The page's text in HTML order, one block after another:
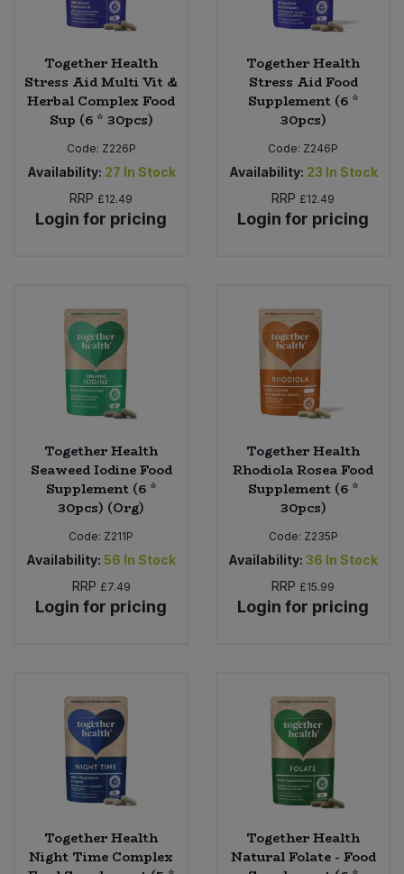
Together Health
Stress Aid Multi Vit &
Herbal Complex Food
Sup (6 * 30pcs)
Code: Z226P
Availability: 27 In Stock
RRP £12.49
Login for pricing
Together Health
Stress Aid Food
Supplement (6 *
30pcs)
Code: Z246P
Availability: 23 In Stock
RRP £12.49
Login for pricing
Together Health
Seaweed Iodine Food
Supplement (6 *
30pcs) (Org)
Code: Z211P
Availability: 56 In Stock
RRP £7.49
Login for pricing
Together Health
Rhodiola Rosea Food
Supplement (6 *
30pcs)
Code: Z235P
Availability: 36 In Stock
RRP £15.99
Login for pricing
Together Health
Night Time Complex
Together Health
Natural Folate - Food